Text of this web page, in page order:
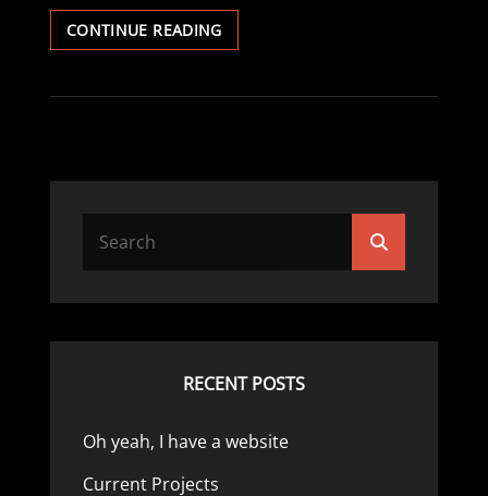
CONTINUE READINGRACE
CAR
RECENT POSTS
Oh yeah, I have a website
Current Projects